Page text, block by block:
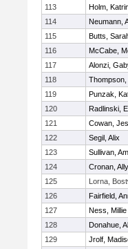
113 Holm,
114
Neumann,
115
Butts,
116
McCabe,
117
Alonzi,
118
Thompson,
119
Punzak,
120
Radlinski,
121
Cowan,
122
Segil, Alix
123
Sullivan,
124
Cronan, Ally
125
Lorna,
126
Fairfield,
127
Ness, Millie
128
Donahue,
129
Jrolf,